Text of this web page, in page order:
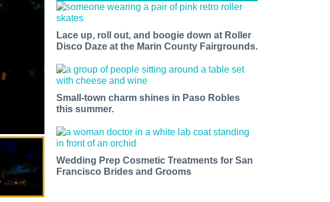
Lace up, roll out, and boogie down at Roller
Disco Daze at the Marin County Fairgrounds.
Small-town charm shines in Paso Robles
this summer.
Wedding Prep Cosmetic Treatments for San
Francisco Brides and Grooms